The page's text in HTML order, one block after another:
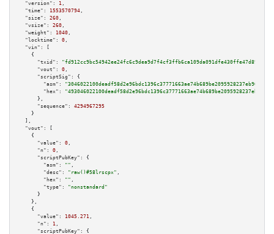
"version":
1 ,
"time":
1553570794 ,
"size":
260 ,
"vsize":
260 ,
"weight":
1040 ,
"locktime":
0 ,
"vin":
[
    {
"txid":
"fd912cc9bc54942ee24fc6c9dea9d7f4cf3ffb6ca109da091dfe430ffe47d897"
"vout":
0 ,
"scriptSig":
{
"asm":
"hex":
      },
"sequence":
4294967295
    }
  ],
"vout":
[
    {
"value":
0 ,
"n":
0 ,
"scriptPubKey":
{
"asm":
"" ,
"desc":
"raw()#58lrscpx" ,
"hex":
"" ,
"type":
"nonstandard"
      }
    },
    {
"value":
1045.271 ,
"n":
1 ,
"scriptPubKey":
{